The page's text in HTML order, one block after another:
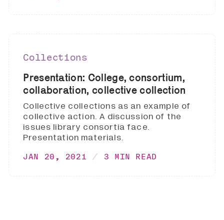
Collections
Presentation: College, consortium,
collaboration, collective collection
Collective collections as an example of
collective action. A discussion of the
issues library consortia face.
Presentation materials.
JAN 20, 2021 3 MIN READ